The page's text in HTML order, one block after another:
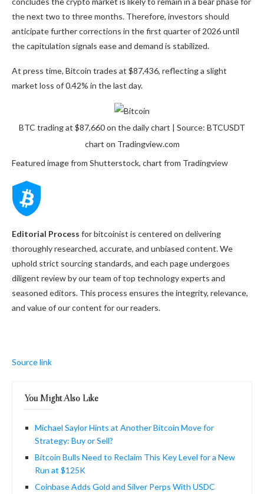
the next two to three months. Therefore, investors should
anticipate further corrections in the first quarter of 2026 until
the capitulation signals ease and demand is stabilized.
At press time, Bitcoin trades at $87,436, reflecting a slight
market loss of 0.42% in the last day.
BTC trading at $87,660 on the daily chart | Source: BTCUSDT
chart on Tradingview.com
Featured image from Shutterstock, chart from Tradingview
Editorial Process for bitcoinist is centered on delivering
thoroughly researched, accurate, and unbiased content. We
uphold strict sourcing standards, and each page undergoes
diligent review by our team of top technology experts and
seasoned editors. This process ensures the integrity, relevance,
and value of our content for our readers.
Source link
You Might Also Like
Michael Saylor Hints at Another Bitcoin Move for
Strategy: Buy or Sell?
Bitcoin Bulls Need to Reclaim This Key Level for a New
Run at $125K
Coinbase Adds Gold and Silver Perps With USDC